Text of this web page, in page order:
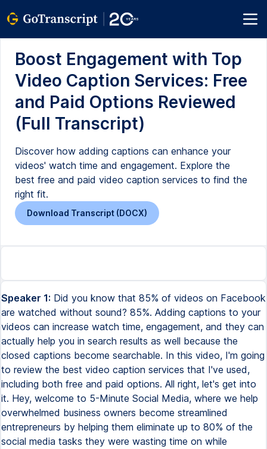
Boost Engagement with Top
Video Caption Services: Free
and Paid Options Reviewed
(Full Transcript)
Discover how adding captions can enhance your
videos' watch time and engagement. Explore the
best free and paid video caption services to find the
right fit.
Download Transcript (DOCX)
Speaker 1: Did you know that 85% of videos on Facebook
are watched without sound? 85%. Adding captions to your
videos can increase watch time, engagement, and they can
actually help you in search results as well because the
closed captions become searchable. In this video, I'm going
to review the best video caption services that I've used,
including both free and paid options. All right, let's get into
it. Hey, welcome to 5-Minute Social Media, where we help
overwhelmed business owners become streamlined
entrepreneurs by helping them eliminate up to 80% of the
social media tasks they were wasting time on while